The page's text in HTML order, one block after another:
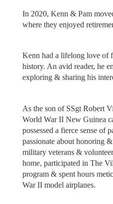
In 2020, Kenn & Pam
where they enjoyed
Kenn had a lifelong love of
history. An avid reader, he
exploring & sharing his
As the son of SSgt Robert
World War II New Guinea
possessed a fierce sense of
passionate about honoring
military veterans &
home, participated in The
program & spent hours
War II model airplanes.